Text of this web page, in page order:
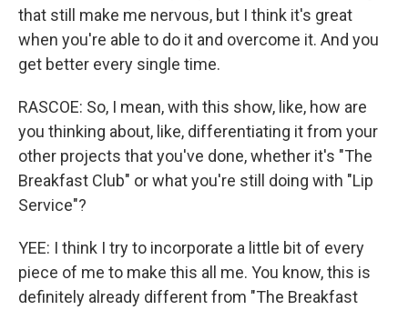
that still make me nervous, but I think it's great
when you're able to do it and overcome it. And you
get better every single time.
RASCOE: So, I mean, with this show, like, how are
you thinking about, like, differentiating it from your
other projects that you've done, whether it's "The
Breakfast Club" or what you're still doing with "Lip
Service"?
YEE: I think I try to incorporate a little bit of every
piece of me to make this all me. You know, this is
definitely already different from "The Breakfast